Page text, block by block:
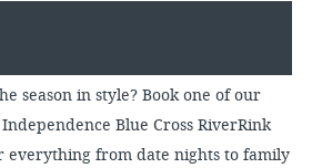
season in style? Book one of our
Blue Cross RiverRink
everything from date nights to family